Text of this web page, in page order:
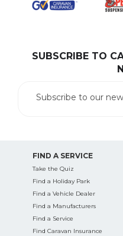
SUBSCRIBE TO
Subscribe to our
FIND A SERVICE
Take the Quiz
Find a Holiday Park
Find a Vehicle Dealer
Find a Manufacturers
Find a Service
Find Caravan Insurance